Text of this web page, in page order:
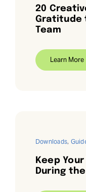
20
Gratitude
Team
Learn More
Downloads,
Keep
During